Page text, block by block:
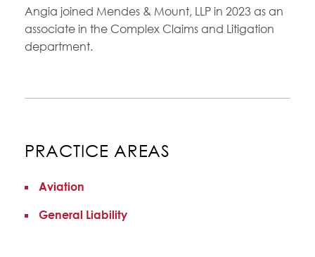
Angia joined Mendes & Mount, LLP in 2023 as an
associate in the Complex Claims and Litigation
department.
PRACTICE AREAS
Aviation
General Liability